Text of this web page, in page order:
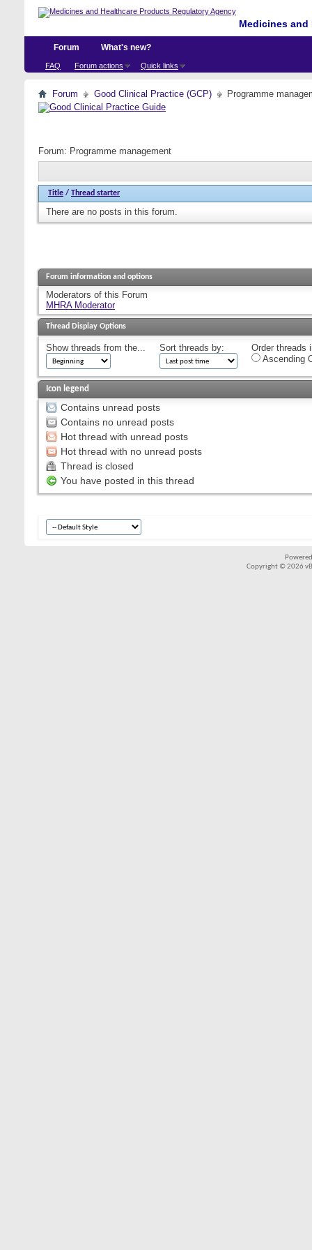
Medicines
Forum
FAQ Forum actions Quick links
What's new?
Forum Good Clinical Practice (GCP) Programme
Forum: Programme management
Title / Thread starter
There are no posts in this forum.
Forum information and options
Moderators of this Forum
MHRA Moderator
Thread Display Options
Show threads from the... Sort threads by:
Order threads
Ascending
Icon legend
Contains unread posts
Contains no unread posts
Hot thread with unread posts
Hot thread with no unread posts
Thread is closed
You have posted in this thread
Copyright © 2026